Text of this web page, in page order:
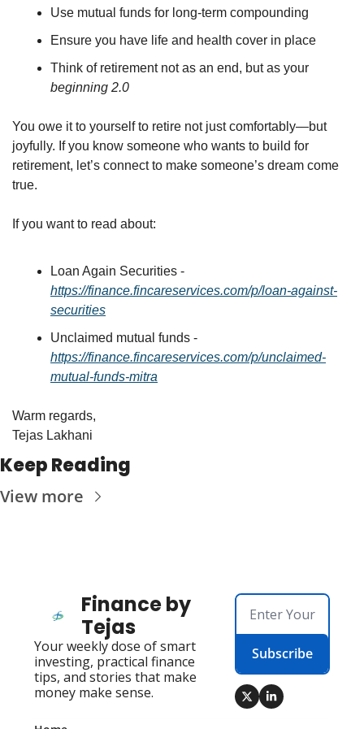
Use mutual funds for long-term compounding
Ensure you have life and health cover in place
beginning 2.0
You owe it to yourself to retire not just comfortably—but
joyfully. If you know someone who wants to build for
retirement, let’s connect to make someone’s dream come
true.
If you want to read about:
https://finance.fincareservices.com/p/loan-against-
securities
https://finance.fincareservices.com/p/unclaimed-
mutual-funds-mitra
Warm regards,
Tejas Lakhani
Keep Reading
View more
Finance by
Tejas
Your weekly dose of smart
investing, practical finance
tips, and stories that make
money make sense.
Subscribe